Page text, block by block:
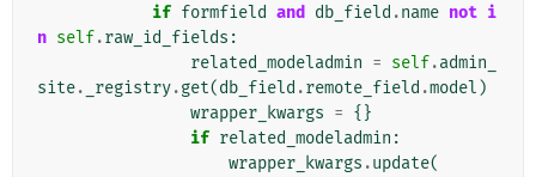
if formfield and db_field .name not i
n self.raw_id_fields :
related_modeladmin = self.admin_
site. _registry.get(db_field .remote_field .model )
wrapper_kwargs = {}
if related_modeladmin :
wrapper_kwargs .update(